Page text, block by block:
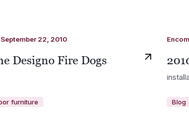
September 22, 2010
Designo Fire Dogs
furniture Blog